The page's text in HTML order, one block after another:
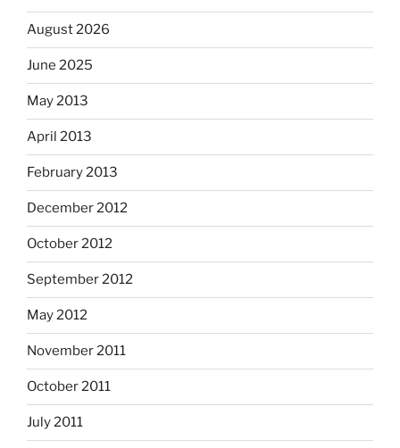
August 2026
June 2025
May 2013
April 2013
February 2013
December 2012
October 2012
September 2012
May 2012
November 2011
October 2011
July 2011